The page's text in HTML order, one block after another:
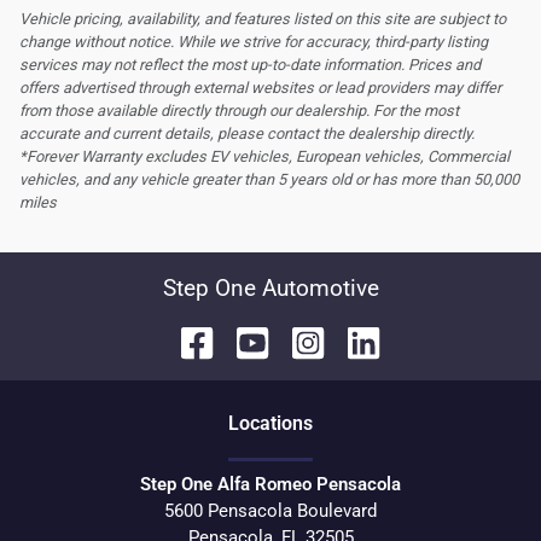
Vehicle pricing, availability, and features listed on this site are subject to
change without notice. While we strive for accuracy, third-party listing
services may not reflect the most up-to-date information. Prices and
offers advertised through external websites or lead providers may differ
from those available directly through our dealership. For the most
accurate and current details, please contact the dealership directly.
*Forever Warranty excludes EV vehicles, European vehicles, Commercial
vehicles, and any vehicle greater than 5 years old or has more than 50,000
miles
Step One Automotive
Locations
Step One Alfa Romeo Pensacola
5600 Pensacola Boulevard